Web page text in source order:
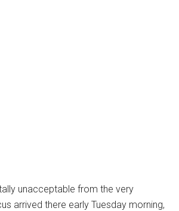
unacceptable from the very
arrived there early Tuesday morning,